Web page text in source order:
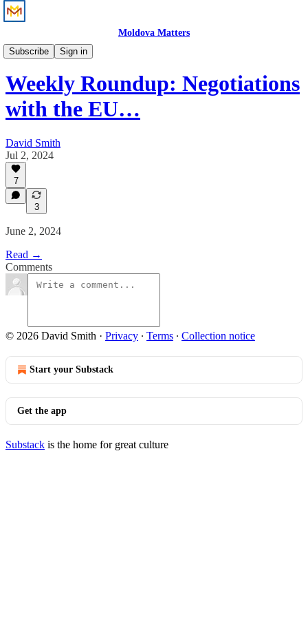
Moldova Matters
Subscribe
Sign in
News
Weekly Roundup: Negotiations
with the EU…
David Smith
Jul 2, 2024
7
3
June 2, 2024
Read →
Comments
© 2026 David Smith · Privacy ∙ Terms ∙ Collection notice
Start your Substack
Get the app
Substack is the home for great culture